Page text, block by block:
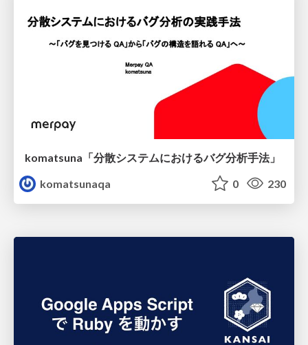
komatsuna「分散システムにおけるバグ分析手法」
komatsunaqa
0 230